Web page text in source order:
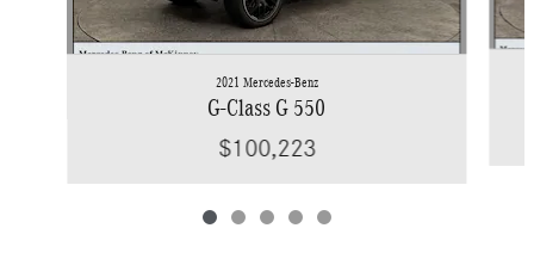
2021 Mercedes-Benz
G-Class G 550
$100,223